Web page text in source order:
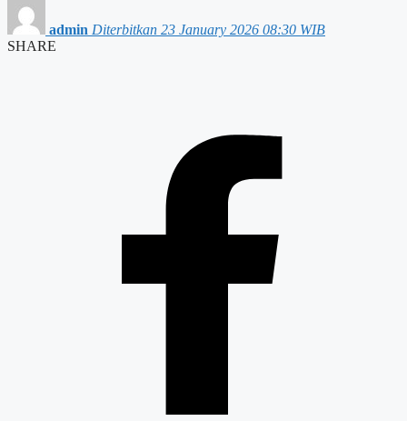
admin Diterbitkan 23 January 2026 08:30 WIB
SHARE